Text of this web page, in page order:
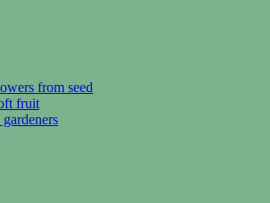
from seed
fruit